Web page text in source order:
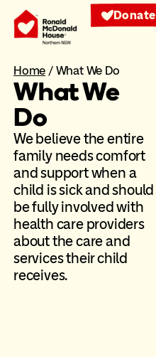
Donate
Home / What We Do
What We
Do
We believe the entire
family needs comfort
and support when a
child is sick and should
be fully involved with
health care providers
about the care and
services their child
receives.